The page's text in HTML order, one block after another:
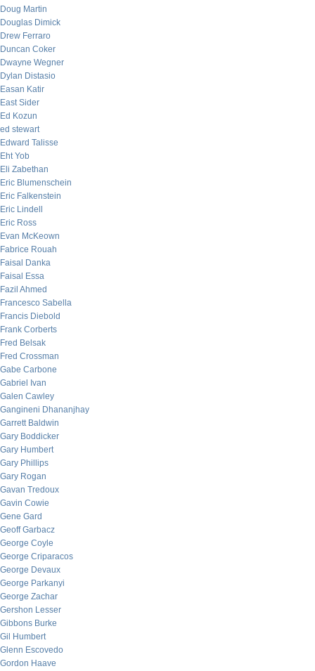
Doug Martin
Douglas Dimick
Drew Ferraro
Duncan Coker
Dwayne Wegner
Dylan Distasio
Easan Katir
East Sider
Ed Kozun
ed stewart
Edward Talisse
Eht Yob
Eli Zabethan
Eric Blumenschein
Eric Falkenstein
Eric Lindell
Eric Ross
Evan McKeown
Fabrice Rouah
Faisal Danka
Faisal Essa
Fazil Ahmed
Francesco Sabella
Francis Diebold
Frank Corberts
Fred Belsak
Fred Crossman
Gabe Carbone
Gabriel Ivan
Galen Cawley
Gangineni Dhananjhay
Garrett Baldwin
Gary Boddicker
Gary Humbert
Gary Phillips
Gary Rogan
Gavan Tredoux
Gavin Cowie
Gene Gard
Geoff Garbacz
George Coyle
George Criparacos
George Devaux
George Parkanyi
George Zachar
Gershon Lesser
Gibbons Burke
Gil Humbert
Glenn Escovedo
Gordon Haave